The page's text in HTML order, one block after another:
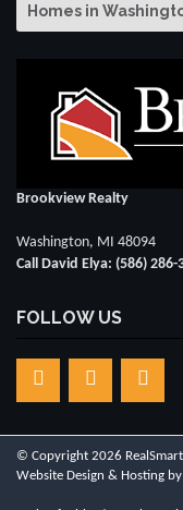
Homes in
Brookview Realty
Washington, MI 48094
Call David Elya: (586) 286-
FOLLOW US
© Copyright 2026
Website Design & Hosting by